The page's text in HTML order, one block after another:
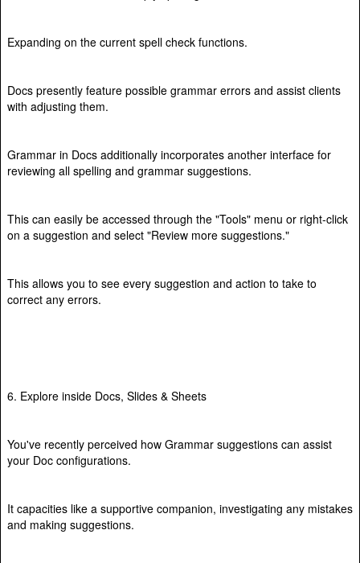
Expanding on the current spell check functions.
Docs presently feature possible grammar errors and assist clients
with adjusting them.
Grammar in Docs additionally incorporates another interface for
reviewing all spelling and grammar suggestions.
This can easily be accessed through the "Tools" menu or right-click
on a suggestion and select "Review more suggestions."
This allows you to see every suggestion and action to take to
correct any errors.
6. Explore inside Docs, Slides & Sheets
You've recently perceived how Grammar suggestions can assist
your Doc configurations.
It capacities like a supportive companion, investigating any mistakes
and making suggestions.